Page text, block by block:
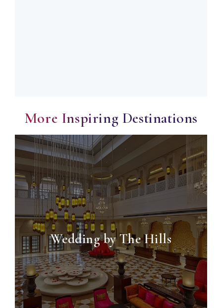
More Inspiring Destinations
Wedding by The Hills